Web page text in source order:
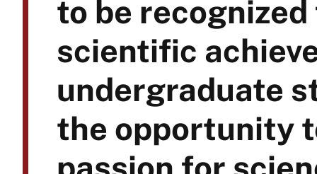
to be
scientific
undergraduate
the opportunity